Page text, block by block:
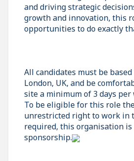
and driving strategic
growth and innovation, this
opportunities to do exactly
All candidates must be
London, UK, and be
site a minimum of 3 days per
To be eligible for this role
unrestricted right to work in
required, this organisation
sponsorship.